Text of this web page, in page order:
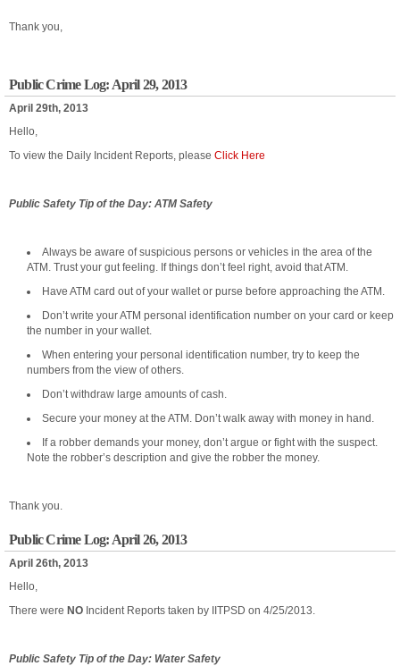
Thank you,
Public Crime Log: April 29, 2013
April 29th, 2013
Hello,
To view the Daily Incident Reports, please Click Here
Public Safety Tip of the Day: ATM Safety
Always be aware of suspicious persons or vehicles in the area of the
ATM. Trust your gut feeling. If things don’t feel right, avoid that ATM.
Have ATM card out of your wallet or purse before approaching the ATM.
Don’t write your ATM personal identification number on your card or keep
the number in your wallet.
When entering your personal identification number, try to keep the
numbers from the view of others.
Don’t withdraw large amounts of cash.
Secure your money at the ATM. Don’t walk away with money in hand.
If a robber demands your money, don’t argue or fight with the suspect.
Note the robber’s description and give the robber the money.
Thank you.
Public Crime Log: April 26, 2013
April 26th, 2013
Hello,
There were NO Incident Reports taken by IITPSD on 4/25/2013.
Public Safety Tip of the Day: Water Safety